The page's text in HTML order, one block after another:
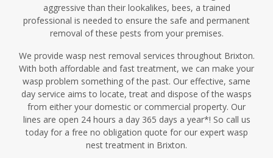
aggressive than their lookalikes, bees, a trained
professional is needed to ensure the safe and permanent
removal of these pests from your premises.
We provide wasp nest removal services throughout Brixton.
With both affordable and fast treatment, we can make your
wasp problem something of the past. Our effective, same
day service aims to locate, treat and dispose of the wasps
from either your domestic or commercial property. Our
lines are open 24 hours a day 365 days a year*! So call us
today for a free no obligation quote for our expert wasp
nest treatment in Brixton.